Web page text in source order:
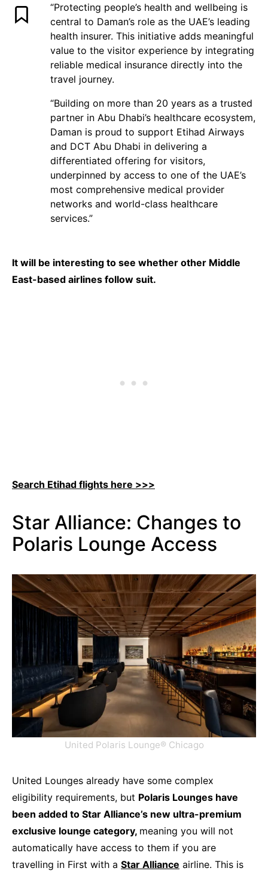
“Protecting people’s health and wellbeing is
central to Daman’s role as the UAE’s leading
health insurer. This initiative adds meaningful
value to the visitor experience by integrating
reliable medical insurance directly into the
travel journey.
“Building on more than 20 years as a trusted
partner in Abu Dhabi’s healthcare ecosystem,
Daman is proud to support Etihad Airways
and DCT Abu Dhabi in delivering a
differentiated offering for visitors,
underpinned by access to one of the UAE’s
most comprehensive medical provider
networks and world-class healthcare
services.”
It will be interesting to see whether other Middle
East-based airlines follow suit.
Search Etihad flights here >>>
Star Alliance: Changes to
Polaris Lounge Access
United Polaris Lounge® Chicago
United Lounges already have some complex
eligibility requirements, but Polaris Lounges have
been added to Star Alliance’s new ultra-premium
exclusive lounge category, meaning you will not
automatically have access to them if you are
travelling in First with a Star Alliance airline. This is